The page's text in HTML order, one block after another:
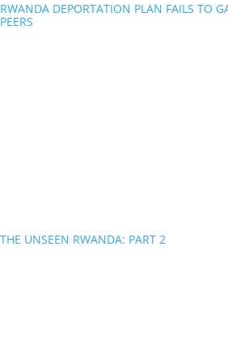
RWANDA DEPORTATION PLAN FAILS TO
PEERS
THE UNSEEN RWANDA: PART 2